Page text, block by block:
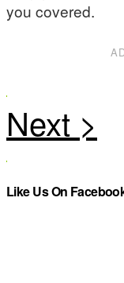
you covered.
Like Us On